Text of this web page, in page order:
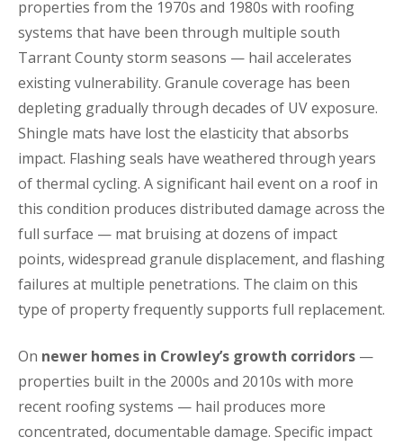
properties from the 1970s and 1980s with roofing
systems that have been through multiple south
Tarrant County storm seasons — hail accelerates
existing vulnerability. Granule coverage has been
depleting gradually through decades of UV exposure.
Shingle mats have lost the elasticity that absorbs
impact. Flashing seals have weathered through years
of thermal cycling. A significant hail event on a roof in
this condition produces distributed damage across the
full surface — mat bruising at dozens of impact
points, widespread granule displacement, and flashing
failures at multiple penetrations. The claim on this
type of property frequently supports full replacement.
On newer homes in Crowley’s growth corridors —
properties built in the 2000s and 2010s with more
recent roofing systems — hail produces more
concentrated, documentable damage. Specific impact